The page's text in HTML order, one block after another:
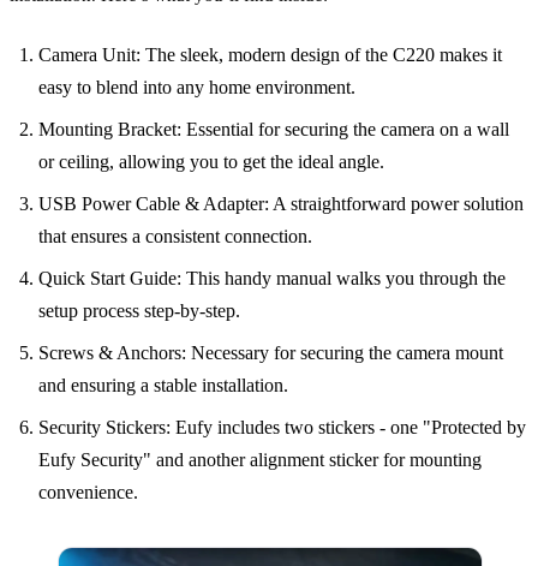
Camera Unit: The sleek, modern design of the C220 makes it
easy to blend into any home environment.
Mounting Bracket: Essential for securing the camera on a wall
or ceiling, allowing you to get the ideal angle.
USB Power Cable & Adapter: A straightforward power solution
that ensures a consistent connection.
Quick Start Guide: This handy manual walks you through the
setup process step-by-step.
Screws & Anchors: Necessary for securing the camera mount
and ensuring a stable installation.
Security Stickers: Eufy includes two stickers - one "Protected by
Eufy Security" and another alignment sticker for mounting
convenience.